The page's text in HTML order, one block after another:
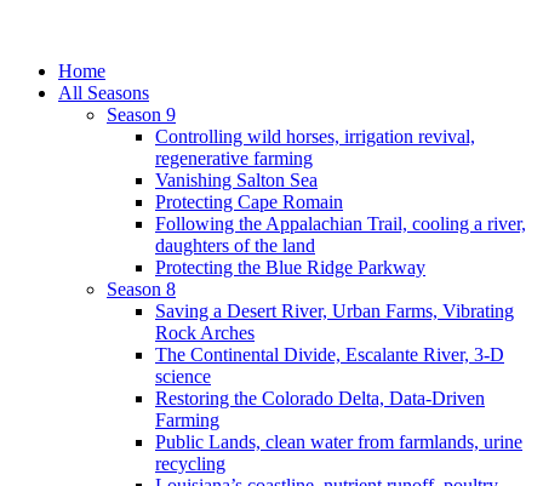
Home
All Seasons
Season 9
Controlling wild horses, irrigation revival,
regenerative farming
Vanishing Salton Sea
Protecting Cape Romain
Following the Appalachian Trail, cooling a river,
daughters of the land
Protecting the Blue Ridge Parkway
Season 8
Saving a Desert River, Urban Farms, Vibrating
Rock Arches
The Continental Divide, Escalante River, 3-D
science
Restoring the Colorado Delta, Data-Driven
Farming
Public Lands, clean water from farmlands, urine
recycling